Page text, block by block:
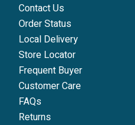
Contact Us
Order Status
Local Delivery
Store Locator
Frequent Buyer
Customer Care
FAQs
Returns